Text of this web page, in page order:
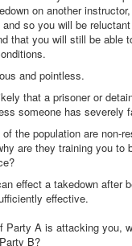
on another
so you will be
that you will still be able
and pointless.
that a prisoner or
someone has severely
the population are non-
are they training you to
effect a takedown after
effective.
Party A is attacking you,
B?